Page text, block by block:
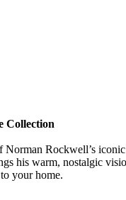
Collection
Norman Rockwell’s iconic
his warm, nostalgic
your home.